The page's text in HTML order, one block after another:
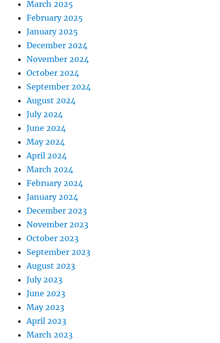
March 2025
February 2025
January 2025
December 2024
November 2024
October 2024
September 2024
August 2024
July 2024
June 2024
May 2024
April 2024
March 2024
February 2024
January 2024
December 2023
November 2023
October 2023
September 2023
August 2023
July 2023
June 2023
May 2023
April 2023
March 2023